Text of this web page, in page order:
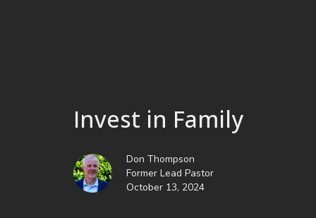
Invest in Family
Don Thompson
Former Lead Pastor
October 13, 2024